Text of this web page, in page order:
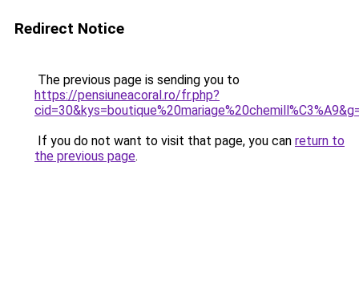
Redirect Notice
The previous page is sending you to
https://pensiuneacoral.ro/fr.php?
If you do not want to visit that page, you can return to
the previous page.